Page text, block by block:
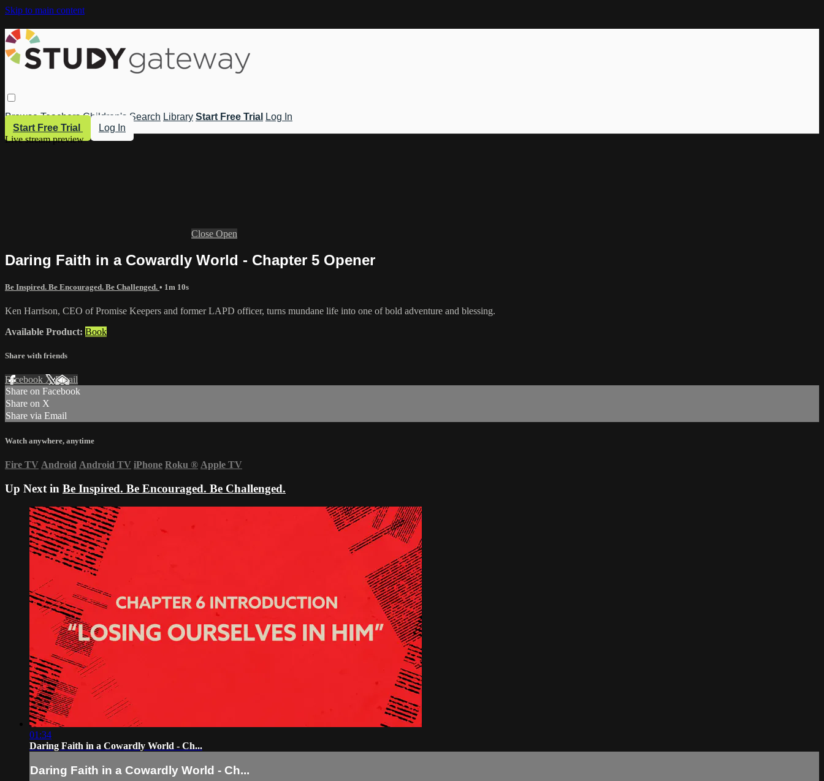
Skip to main content
Browse Teachers Children's Search Library Start Free Trial
Log In
Start Free Trial
Log In
Live stream preview
Close Open
Daring Faith in a Cowardly World - Chapter 5 Opener
Be Inspired. Be Encouraged. Be Challenged. • 1m 10s
Ken Harrison, CEO of Promise Keepers and former LAPD officer, turns mundane life into one of bold adventure and blessing.
Available Product: Book
Share with friends
Facebook XEmail
Share on Facebook
Share on X
Share via Email
Watch anywhere, anytime
Fire TV Android Android TV iPhone Roku ® Apple TV
Up Next in Be Inspired. Be Encouraged. Be Challenged.
01:34
Daring Faith in a Cowardly World - Ch...
Daring Faith in a Cowardly World - Ch...